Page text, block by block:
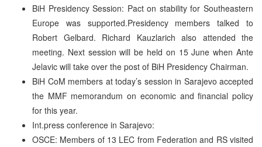
BiH Presidency Session: Pact on stability for Southeastern
Europe was supported.Presidency members talked to
Robert Gelbard. Richard Kauzlarich also attended the
meeting. Next session will be held on 15 June when Ante
Jelavic will take over the post of BiH Presidency Chairman.
BiH CoM members at today’s session in Sarajevo accepted
the MMF memorandum on economic and financial policy
for this year.
Int.press conference in Sarajevo:
OSCE: Members of 13 LEC from Federation and RS visited